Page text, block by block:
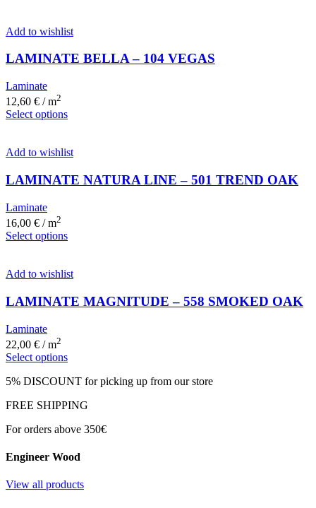
Add to wishlist
LAMINATE BELLA – 104 VEGAS
Laminate
12,60 € / m2
Select options
Add to wishlist
LAMINATE NATURA LINE – 501 TREND OAK
Laminate
16,00 € / m2
Select options
Add to wishlist
LAMINATE MAGNITUDE – 558 SMOKED OAK
Laminate
22,00 € / m2
Select options
5% DISCOUNT for picking up from our store
FREE SHIPPING
For orders above 350€
Engineer Wood
View all products